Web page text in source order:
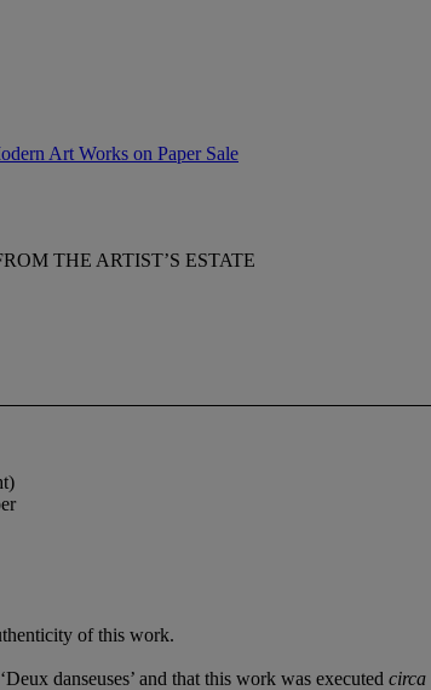
Art Works on Paper Sale
THE ARTIST’S ESTATE
of this work.
danseuses’ and that this work was executed circa